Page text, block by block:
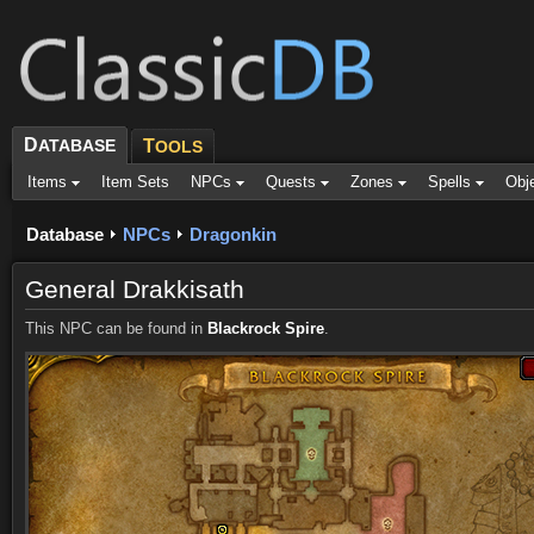
DATABASE TOOLS
Items Item Sets NPCs Quests Zones Spells
Database NPCs Dragonkin
General Drakkisath
This NPC can be found in Blackrock Spire.